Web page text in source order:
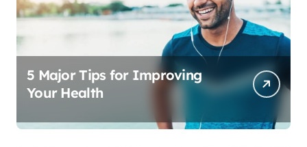
5 Major Tips for Improving
Your Health